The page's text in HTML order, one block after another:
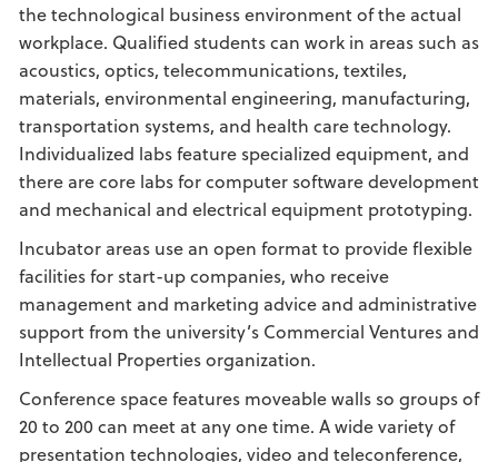
the technological business environment of the actual
workplace. Qualified students can work in areas such as
acoustics, optics, telecommunications, textiles,
materials, environmental engineering, manufacturing,
transportation systems, and health care technology.
Individualized labs feature specialized equipment, and
there are core labs for computer software development
and mechanical and electrical equipment prototyping.
Incubator areas use an open format to provide flexible
facilities for start-up companies, who receive
management and marketing advice and administrative
support from the university’s Commercial Ventures and
Intellectual Properties organization.
Conference space features moveable walls so groups of
20 to 200 can meet at any one time. A wide variety of
presentation technologies, video and teleconference,